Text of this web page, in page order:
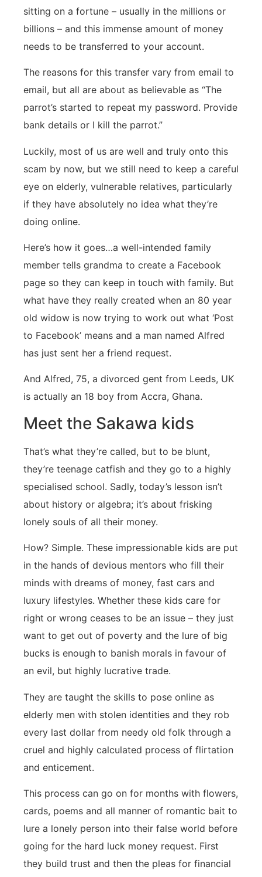
sitting on a fortune – usually in the millions or
billions – and this immense amount of money
needs to be transferred to your account.
The reasons for this transfer vary from email to
email, but all are about as believable as “The
parrot’s started to repeat my password. Provide
bank details or I kill the parrot.”
Luckily, most of us are well and truly onto this
scam by now, but we still need to keep a careful
eye on elderly, vulnerable relatives, particularly
if they have absolutely no idea what they’re
doing online.
Here’s how it goes…a well-intended family
member tells grandma to create a Facebook
page so they can keep in touch with family. But
what have they really created when an 80 year
old widow is now trying to work out what ‘Post
to Facebook’ means and a man named Alfred
has just sent her a friend request.
And Alfred, 75, a divorced gent from Leeds, UK
is actually an 18 boy from Accra, Ghana.
Meet the Sakawa kids
That’s what they’re called, but to be blunt,
they’re teenage catfish and they go to a highly
specialised school. Sadly, today’s lesson isn’t
about history or algebra; it’s about frisking
lonely souls of all their money.
How? Simple. These impressionable kids are put
in the hands of devious mentors who fill their
minds with dreams of money, fast cars and
luxury lifestyles. Whether these kids care for
right or wrong ceases to be an issue – they just
want to get out of poverty and the lure of big
bucks is enough to banish morals in favour of
an evil, but highly lucrative trade.
They are taught the skills to pose online as
elderly men with stolen identities and they rob
every last dollar from needy old folk through a
cruel and highly calculated process of flirtation
and enticement.
This process can go on for months with flowers,
cards, poems and all manner of romantic bait to
lure a lonely person into their false world before
going for the hard luck money request. First
they build trust and then the pleas for financial